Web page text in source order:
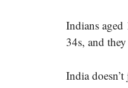
Indians
34s, and
India